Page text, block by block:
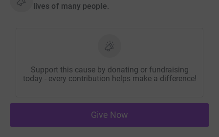
lives of many people.
Support this cause by donating or fundraising
today - every contribution helps make a difference!
Give Now